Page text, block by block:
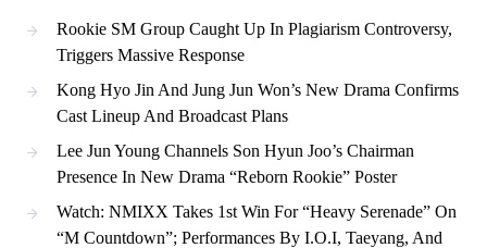
Rookie SM Group Caught Up In Plagiarism Controversy,
Triggers Massive Response
Kong Hyo Jin And Jung Jun Won’s New Drama Confirms
Cast Lineup And Broadcast Plans
Lee Jun Young Channels Son Hyun Joo’s Chairman
Presence In New Drama “Reborn Rookie” Poster
Watch: NMIXX Takes 1st Win For “Heavy Serenade” On
“M Countdown”; Performances By I.O.I, Taeyang, And